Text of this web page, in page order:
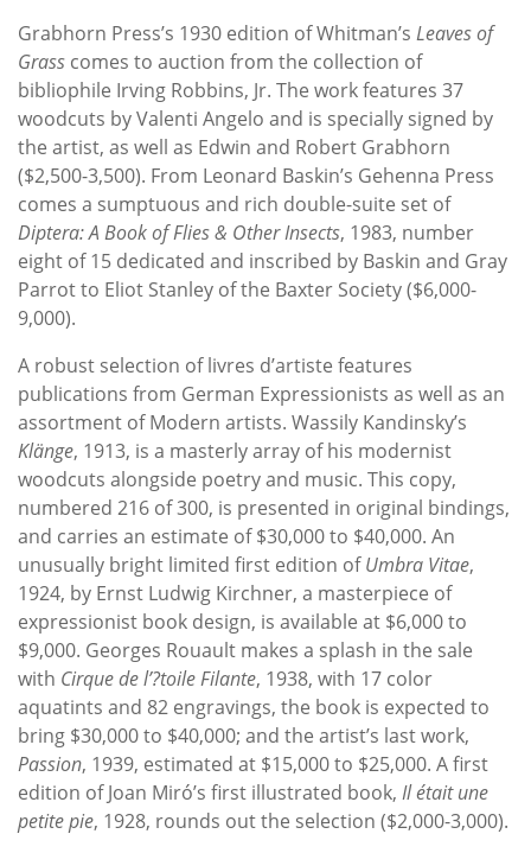
Grabhorn Press’s 1930 edition of Whitman’s Leaves of
Grass comes to auction from the collection of
bibliophile Irving Robbins, Jr. The work features 37
woodcuts by Valenti Angelo and is specially signed by
the artist, as well as Edwin and Robert Grabhorn
($2,500-3,500). From Leonard Baskin’s Gehenna Press
comes a sumptuous and rich double-suite set of
Diptera: A Book of Flies & Other Insects, 1983, number
eight of 15 dedicated and inscribed by Baskin and Gray
Parrot to Eliot Stanley of the Baxter Society ($6,000-
9,000).
A robust selection of livres d’artiste features
publications from German Expressionists as well as an
assortment of Modern artists. Wassily Kandinsky’s
Klänge, 1913, is a masterly array of his modernist
woodcuts alongside poetry and music. This copy,
numbered 216 of 300, is presented in original bindings,
and carries an estimate of $30,000 to $40,000. An
unusually bright limited first edition ofUmbra Vitae,
1924, by Ernst Ludwig Kirchner, a masterpiece of
expressionist book design, is available at $6,000 to
$9,000. Georges Rouault makes a splash in the sale
with Cirque de l’?toile Filante, 1938, with 17 color
aquatints and 82 engravings, the book is expected to
bring $30,000 to $40,000; and the artist’s last work,
Passion, 1939, estimated at $15,000 to $25,000. A first
edition of Joan Miró’s first illustrated book, Il était une
petite pie, 1928, rounds out the selection ($2,000-3,000).